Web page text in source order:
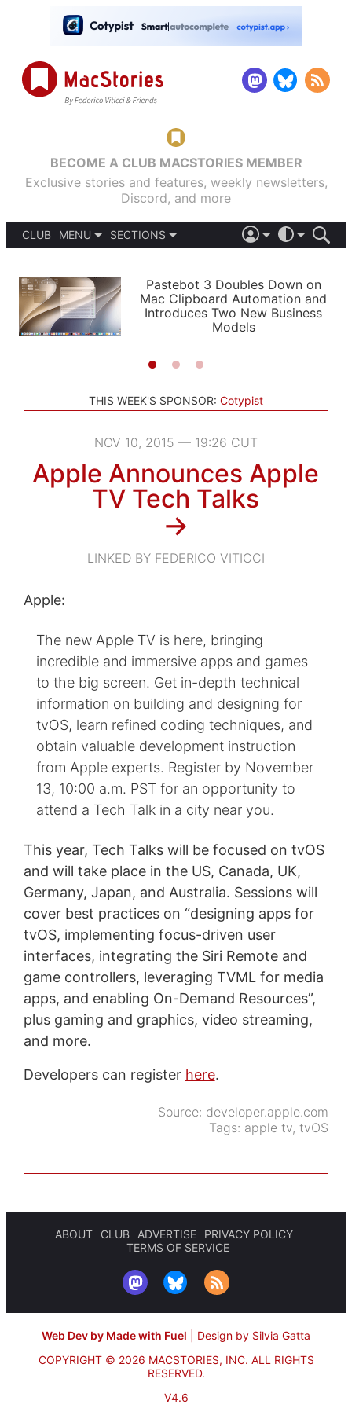
BECOME A CLUB MACSTORIES MEMBER
Exclusive stories and features, weekly newsletters,
Discord, and more
CLUB
MENU
PODCASTS
SHORTCUTS
SETUPS
SECTIONS
APPS
STORIES
LIGHT
AUTOMATIC
Pastebot 3 Doubles Down on
Mac Clipboard Automation and
Introduces Two New Business
Models
THIS WEEK'S SPONSOR: Cotypist
NOV 10, 2015 — 19:26 CUT
Apple Announces Apple
TV Tech Talks
→
LINKED BY FEDERICO VITICCI
Apple:
The new Apple TV is here, bringing
incredible and immersive apps and games
to the big screen. Get in-depth technical
information on building and designing for
tvOS, learn refined coding techniques, and
obtain valuable development instruction
from Apple experts. Register by November
13, 10:00 a.m. PST for an opportunity to
attend a Tech Talk in a city near you.
This year, Tech Talks will be focused on tvOS
and will take place in the US, Canada, UK,
Germany, Japan, and Australia. Sessions will
cover best practices on “designing apps for
tvOS, implementing focus-driven user
interfaces, integrating the Siri Remote and
game controllers, leveraging TVML for media
apps, and enabling On-Demand Resources”,
plus gaming and graphics, video streaming,
and more.
Developers can register here.
Source: developer.apple.com
Tags: apple tv,tvOS
ABOUT CLUB ADVERTISE
PRIVACY POLICY
TERMS OF SERVICE
Web Dev by Made with Fuel
Design by Silvia Gatta
COPYRIGHT © 2026 MACSTORIES, INC. ALL RIGHTS
RESERVED.
V4.6